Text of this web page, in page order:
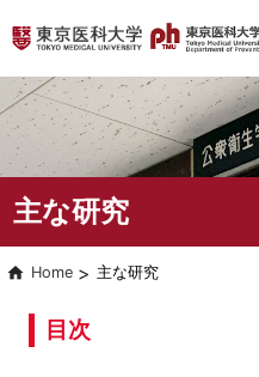
主な研究
Home 主な研究
目次